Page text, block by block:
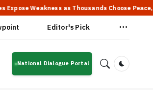
as Thousands Choose Peace, Says PM
Editor's Pick
National Dialogue Portal
Dark